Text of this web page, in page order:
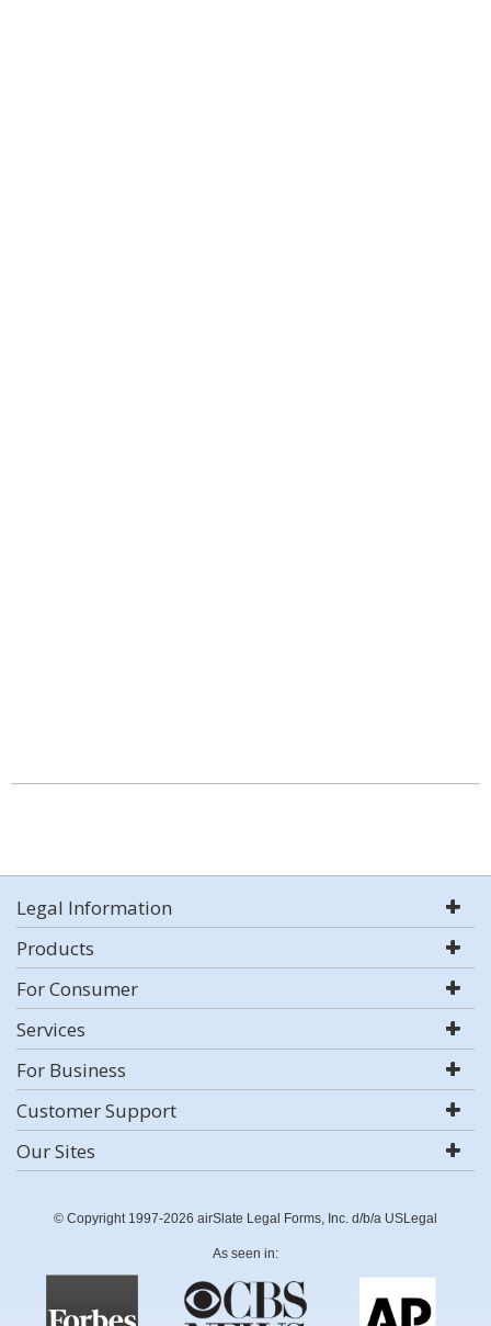
Legal Information
Products
For Consumer
Services
For Business
Customer Support
Our Sites
© Copyright 1997-2026 airSlate Legal Forms, Inc. d/b/a USLegal
As seen in: